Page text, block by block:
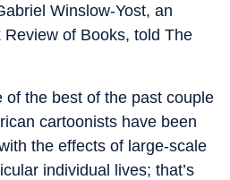
Winslow-Yost, an
of Books, told The
of the best of the past couple
cartoonists have been
the effects of large-scale
individual lives; that’s